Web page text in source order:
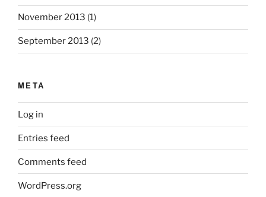
November 2013 (1)
September 2013 (2)
META
Log in
Entries feed
Comments feed
WordPress.org